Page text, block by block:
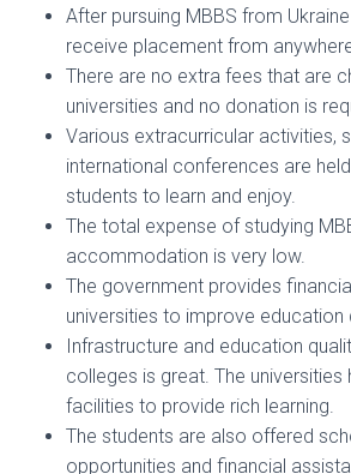
After pursuing MBBS from
receive placement from
There are no extra fees that are
universities and no donation is
Various extracurricular activities,
international conferences are
students to learn and enjoy.
The total expense of studying
accommodation is very low.
The government provides
universities to improve education
Infrastructure and education
colleges is great. The universities
facilities to provide rich learning.
The students are also offered
opportunities and financial